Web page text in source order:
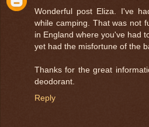
Wonderful post Eliza. I've
while camping. That was not
in England where you've had
yet had the misfortune of the
Thanks for the great
deodorant.
Reply